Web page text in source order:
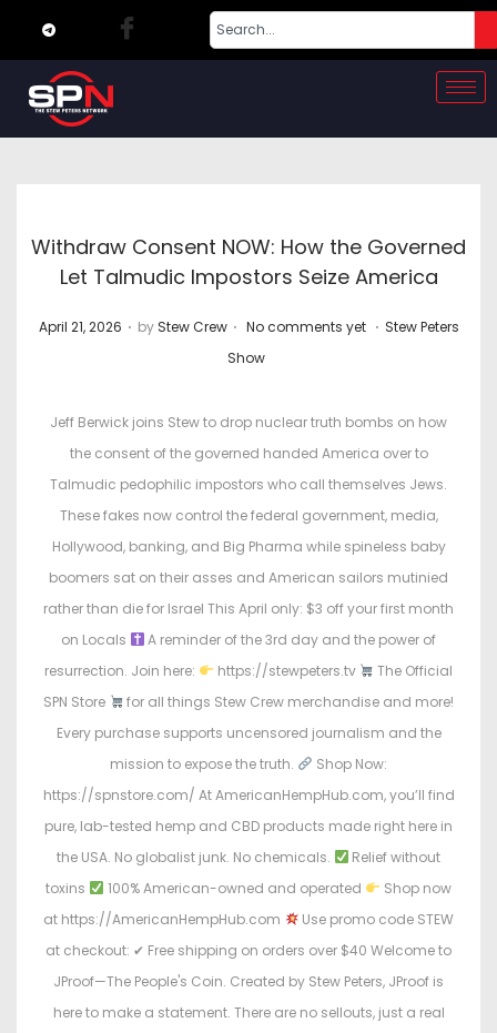
Withdraw Consent NOW: How the Governed
Let Talmudic Impostors Seize America
P
April 21, 2026 . by Stew Crew . No comments yet . P
t
e
d
i
n
Stew Peters
Show
Jeff Berwick joins Stew to drop nuclear truth bombs on how
the consent of the governed handed America over to
Talmudic pedophilic impostors who call themselves Jews.
These fakes now control the federal government, media,
Hollywood, banking, and Big Pharma while spineless baby
boomers sat on their asses and American sailors mutinied
rather than die for Israel This April only: $3 off your first month
on Locals
A reminder of the 3rd day and the power of
resurrection. Join here:
https://stewpeters.tv
The Official
SPN Store
for all things Stew Crew merchandise and more!
Every purchase supports uncensored journalism and the
mission to expose the truth.
Shop Now:
https://spnstore.com/ At AmericanHempHub.com, you’ll find
pure, lab-tested hemp and CBD products made right here in
the USA. No globalist junk. No chemicals.
Relief without
toxins
100% American-owned and operated
Shop now
at https://AmericanHempHub.com
Use promo code STEW
at checkout: ✔ Free shipping on orders over $40 Welcome to
JProof—The People's Coin. Created by Stew Peters, JProof is
here to make a statement. There are no sellouts, just a real